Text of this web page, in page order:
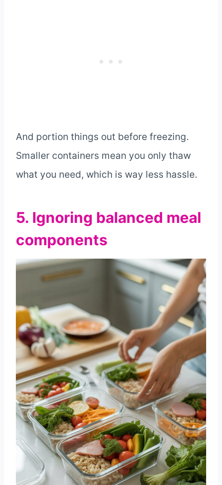
And portion things out before freezing.
Smaller containers mean you only thaw
what you need, which is way less hassle.
5. Ignoring balanced meal
components